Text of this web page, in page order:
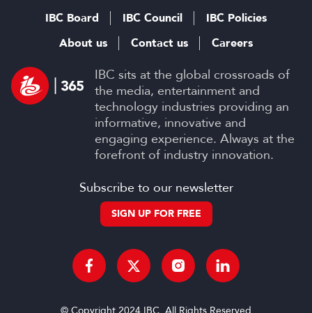
IBC sits at the global crossroads of
the media, entertainment and
technology industries providing an
informative, innovative and
engaging experience. Always at the
forefront of industry innovation.
IBC Board IBC Council
IBC Policies
About us
Contact us Careers
Subscribe to our newsletter
SIGN UP FOR FREE